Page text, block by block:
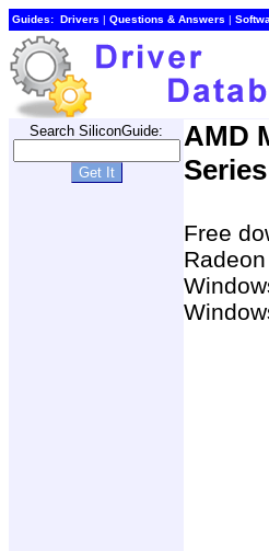
Guides: Drivers | Questions & Answers |
Search SiliconGuide:
AMD
Free